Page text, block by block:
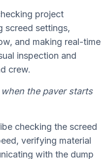
project
screed settings,
and making real-time
inspection and
crew.
the paver starts
checking the screed
verifying material
with the dump